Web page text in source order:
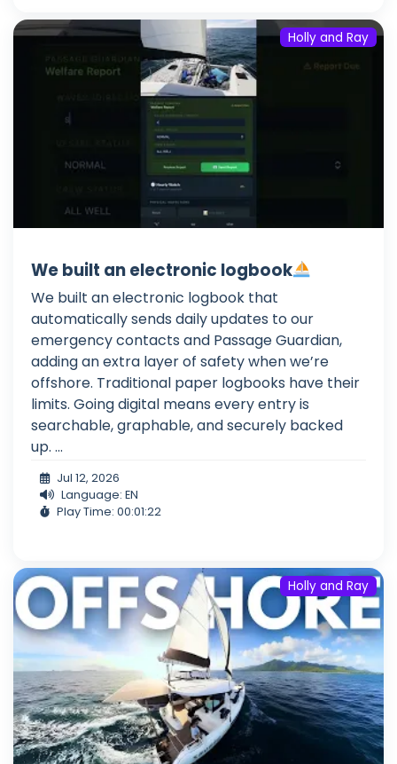
Holly and Ray
We built an electronic logbook
We built an electronic logbook that
automatically sends daily updates to our
emergency contacts and Passage Guardian,
adding an extra layer of safety when we’re
offshore. Traditional paper logbooks have their
limits. Going digital means every entry is
searchable, graphable, and securely backed
up. ...
Jul 12, 2026
Language: EN
Play Time: 00:01:22
Holly and Ray